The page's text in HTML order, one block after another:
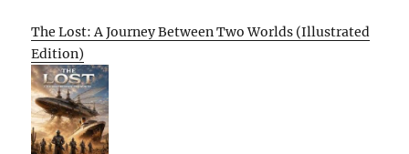
The Lost: A Journey Between Two Worlds (Illustrated
Edition)